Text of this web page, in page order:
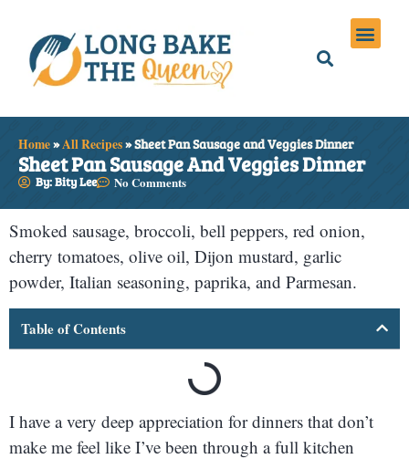
Home»All Recipes»Sheet Pan Sausage and Veggies Dinner
Sheet Pan Sausage And Veggies Dinner
By: Bity Lee No Comments
Smoked sausage, broccoli, bell peppers, red onion,
cherry tomatoes, olive oil, Dijon mustard, garlic
powder, Italian seasoning, paprika, and Parmesan.
Table of Contents
I have a very deep appreciation for dinners that don’t
make me feel like I’ve been through a full kitchen